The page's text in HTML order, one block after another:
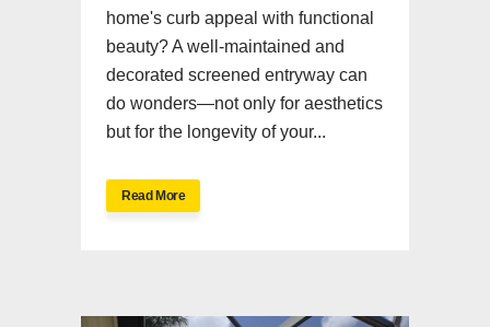
home's curb appeal with functional
beauty? A well-maintained and
decorated screened entryway can
do wonders—not only for aesthetics
but for the longevity of your...
Read More